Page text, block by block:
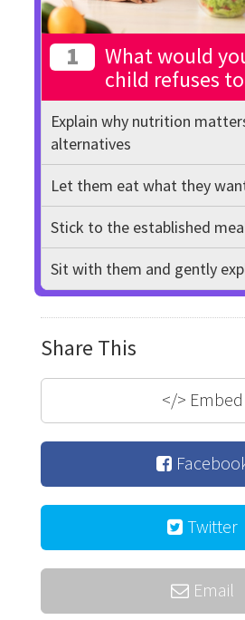
1
What would
child refuses
Explain why nutrition
alternatives
Let them eat what they
Stick to the established
Sit with them and gently
Share This
</> Embed
Twitter
Email